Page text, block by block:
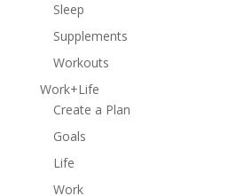
Sleep
Supplements
Workouts
Work+Life
Create a Plan
Goals
Life
Work